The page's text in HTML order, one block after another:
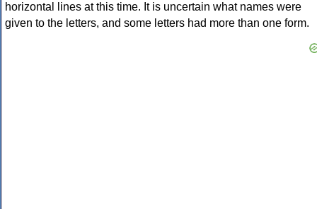
horizontal lines at this time. It is uncertain what names were
given to the letters, and some letters had more than one form.